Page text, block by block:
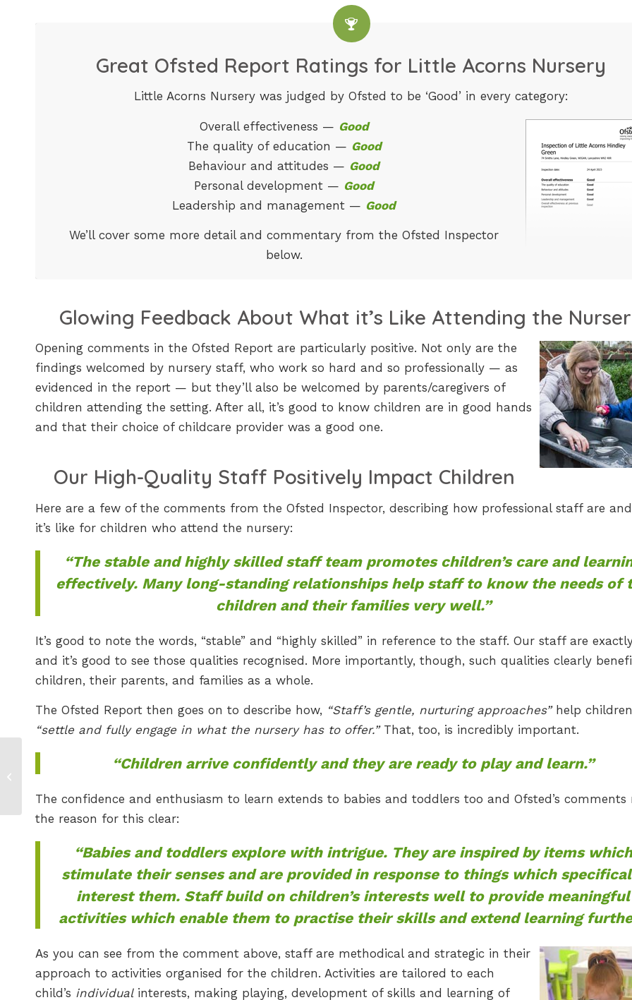
Great Ofsted Report Ratings for Little Acorns Nursery
Little Acorns Nursery was judged by Ofsted to be ‘Good’ in every category:
Overall effectiveness — Good
The quality of education — Good
Behaviour and attitudes — Good
Personal development — Good
Leadership and management — Good
We’ll cover some more detail and commentary from the Ofsted Inspector
below.
Glowing Feedback About What it’s Like Attending the
Opening comments in the Ofsted Report are particularly positive. Not only are the
findings welcomed by nursery staff, who work so hard and so professionally — as
evidenced in the report — but they’ll also be welcomed by parents/caregivers of
children attending the setting. After all, it’s good to know children are in good hands
and that their choice of childcare provider was a good one.
Our High-Quality Staff Positively Impact Children
Here are a few of the comments from the Ofsted Inspector, describing how professional staff are
it’s like for children who attend the nursery:
“The stable and highly skilled staff team promotes children’s care and
effectively. Many long-standing relationships help staff to know the needs of
children and their families very well.”
It’s good to note the words, “stable” and “highly skilled” in reference to the staff. Our staff are
and it’s good to see those qualities recognised. More importantly, though, such qualities clearly
children, their parents, and families as a whole.
The Ofsted Report then goes on to describe how, “Staff’s gentle, nurturing approaches”help
“settle and fully engage in what the nursery has to offer.”That, too, is incredibly important.
“Children arrive confidently and they are ready to play and learn.”
The confidence and enthusiasm to learn extends to babies and toddlers too and Ofsted’s comments
the reason for this clear:
“Babies and toddlers explore with intrigue. They are inspired by items which
stimulate their senses and are provided in response to things which
interest them. Staff build on children’s interests well to provide meaningful
activities which enable them to practise their skills and extend learning
As you can see from the comment above, staff are methodical and strategic in their
approach to activities organised for the children. Activities are tailored to each
child’s individualinterests, making playing, development of skills and learning of
Discover British
Children